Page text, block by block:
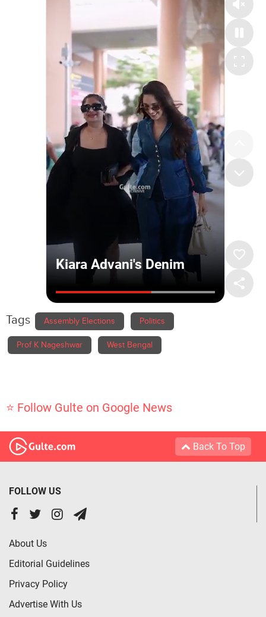
Tags Assembly Elections Politics
Prof K Nageshwar West Bengal
⭐ Follow Gulte on Google News
Back To Top
FOLLOW US
About Us
Editorial Guidelines
Privacy Policy
Advertise With Us